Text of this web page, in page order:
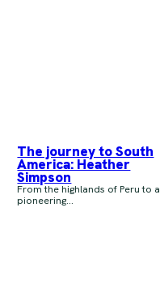
The journey to South
America: Heather
Simpson
From the highlands of Peru to a
pioneering...